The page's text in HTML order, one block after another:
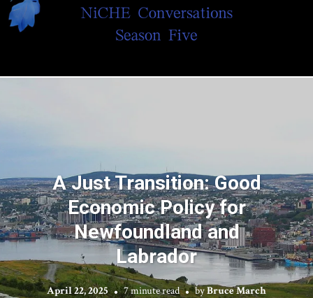
A Just Transition: Good
Economic Policy for
Newfoundland and
Labrador
April 22, 2025 7 minute read byBruce March